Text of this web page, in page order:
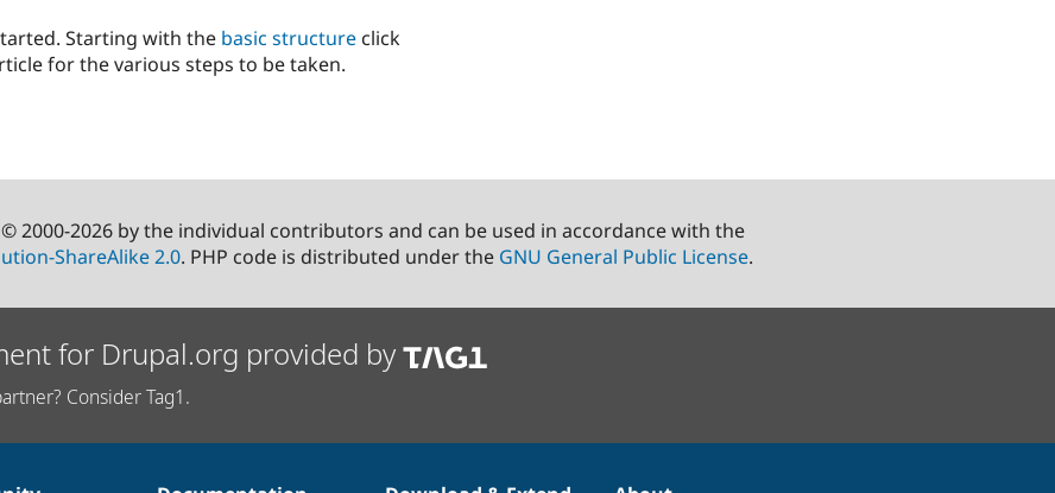
Starting with the basic structure click
for the various steps to be taken.
2000-2026 by the individual contributors and can be used in accordance with the
ShareAlike 2.0. PHP code is distributed under the GNU General Public License.
for Drupal.org provided by
Consider Tag1.